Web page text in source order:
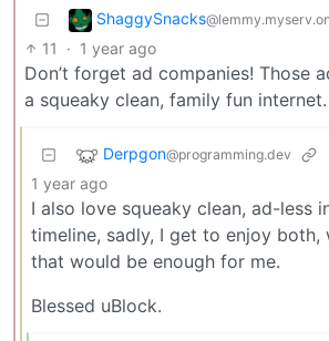
ShaggySnacks
11 · 1 year ago
Don’t forget ad companies! Those
a squeaky clean, family fun internet.
Derpgon@programming.dev
1 year ago
I also love squeaky clean, ad-less
timeline, sadly, I get to enjoy
that would be enough for me.
Blessed uBlock.